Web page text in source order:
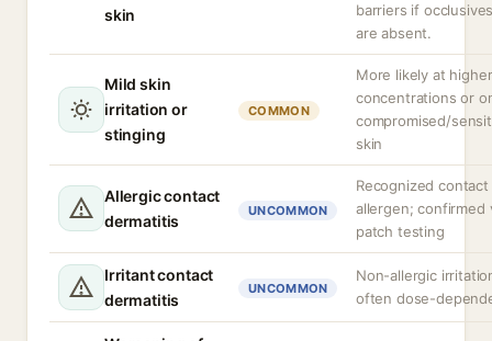
skin
barriers if
are absent.
Mild skin
irritation or
stinging
COMMON
More likely at higher
concentrations or
compromised/
skin
Allergic contact
dermatitis
UNCOMMON
Recognized contact
allergen; confirmed
patch testing
Irritant contact
dermatitis
UNCOMMON
Non-allergic
often dose-